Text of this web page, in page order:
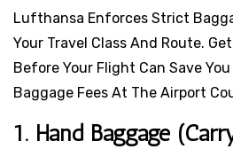
Lufthansa Enforces Strict
Your Travel Class And Route.
Before Your Flight Can Save
Baggage Fees At The Airport
1. Hand Baggage